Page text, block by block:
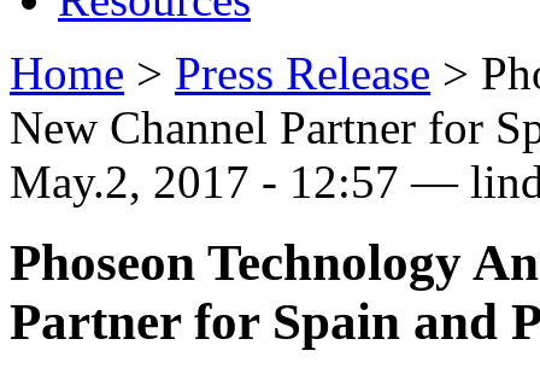
Home > Press Release >
New Channel Partner for
May.2, 2017 - 12:57 —
Phoseon Technology
Partner for Spain and